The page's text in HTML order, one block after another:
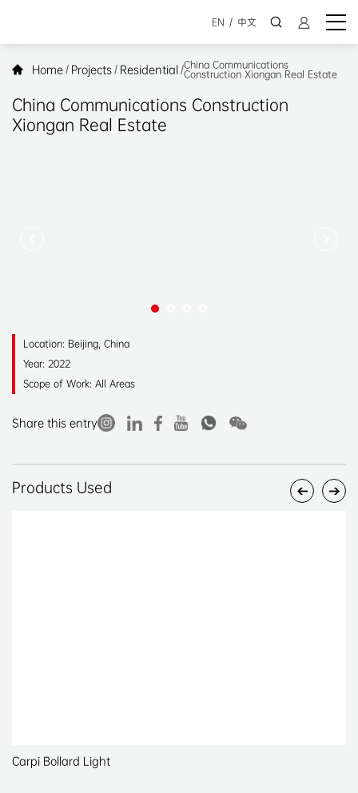
EN / 中文
Home/ Projects/ Residential/China Communications
Construction Xiongan Real Estate
China Communications Construction
Xiongan Real Estate
Location: Beijing, China
Year: 2022
Scope of Work: All Areas
Share this entry
Products Used
Carpi Bollard Light